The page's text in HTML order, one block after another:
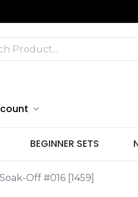
BEGINNER SETS
Off #016 [1459]